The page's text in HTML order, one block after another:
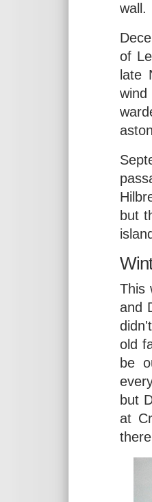
wall.
of
late
but
This
and
old
be
but
at